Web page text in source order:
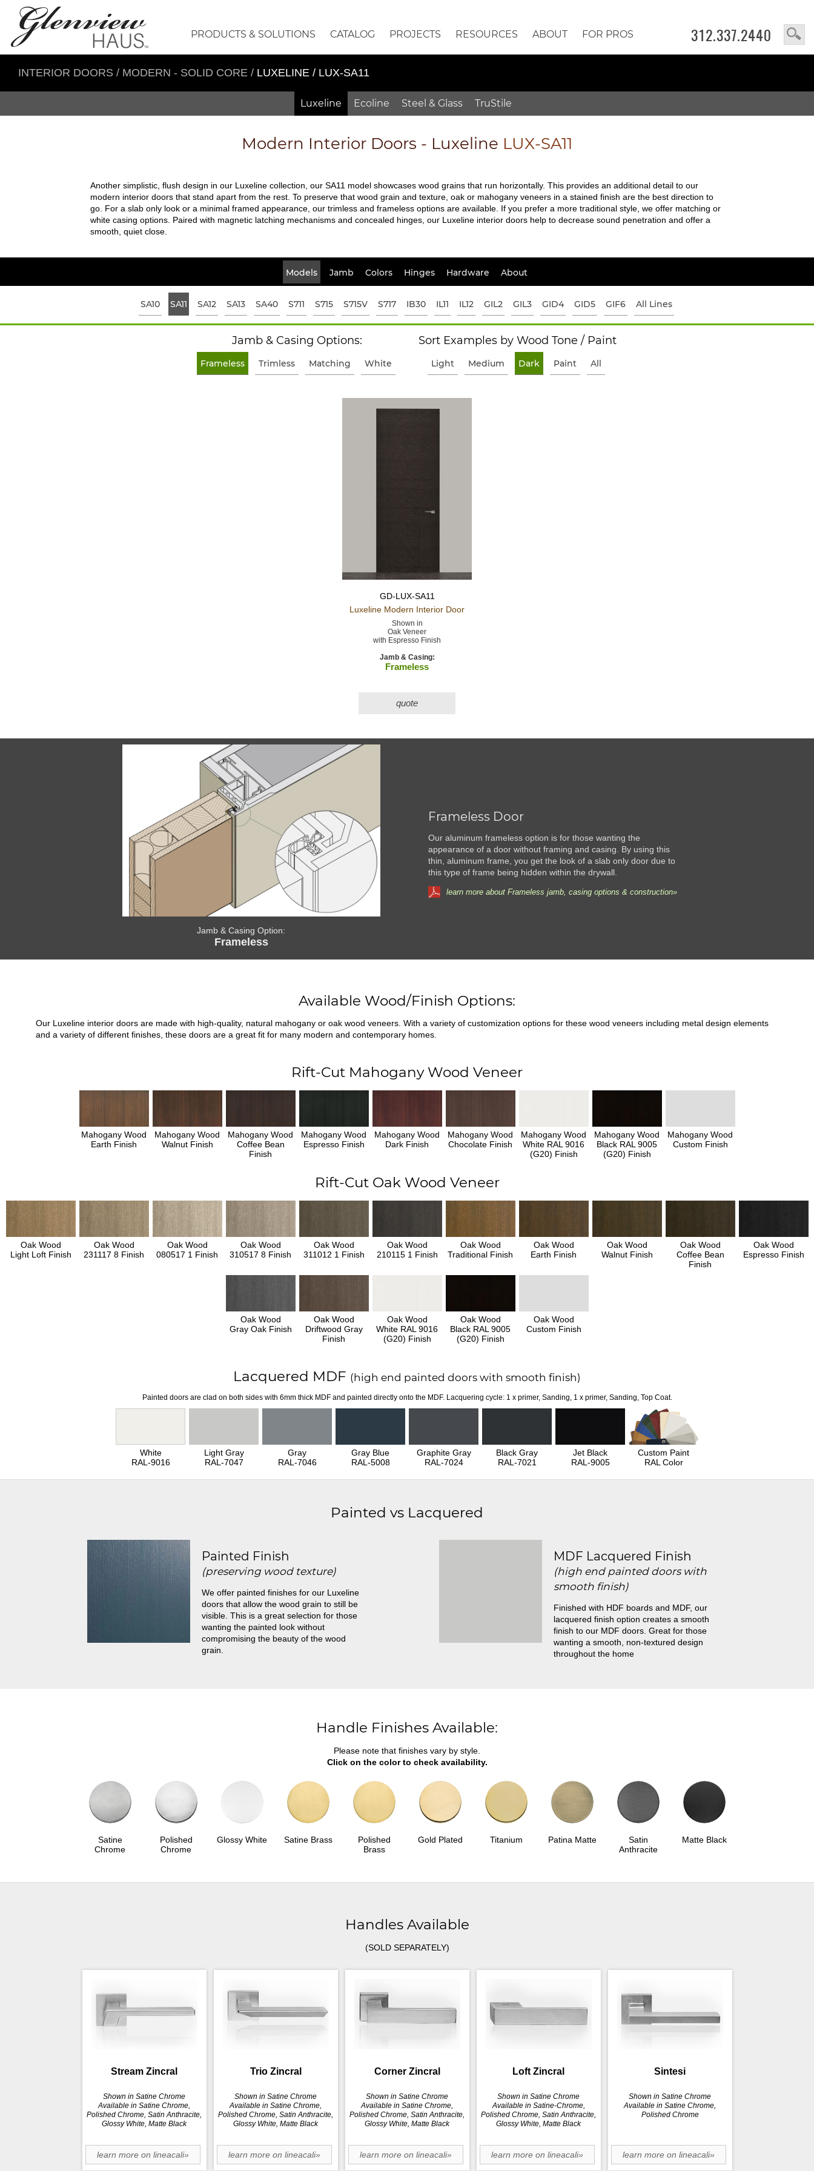
312.337.2440
PRODUCTS & SOLUTIONS CATALOG PROJECTS RESOURCES ABOUT FOR PROS
INTERIOR DOORS / MODERN - SOLID CORE / LUXELINE / LUX-SA11
Luxeline Ecoline Steel & Glass TruStile
Modern Interior Doors - Luxeline LUX-SA11
Another simplistic, flush design in our Luxeline collection, our SA11 model showcases wood grains that run horizontally. This provides an additional detail to our
modern interior doors that stand apart from the rest. To preserve that wood grain and texture, oak or mahogany veneers in a stained finish are the best direction to
go. For a slab only look or a minimal framed appearance, our trimless and frameless options are available. If you prefer a more traditional style, we offer matching or
white casing options. Paired with magnetic latching mechanisms and concealed hinges, our Luxeline interior doors help to decrease sound penetration and offer a
smooth, quiet close.
Models Jamb Colors Hinges Hardware About
SA10 SA11 SA12 SA13 SA40 S711 S715 S715V S717 IB30 IL11 IL12 GIL2 GIL3 GID4 GID5 GIF6 All Lines
Jamb & Casing Options:
Frameless Trimless Matching White
Sort Examples by Wood Tone / Paint
Light Medium Dark Paint All
GD-LUX-SA11
Luxeline Modern Interior Door
Shown in
Oak Veneer
with Espresso Finish
Jamb & Casing:
Frameless
quote
Jamb & Casing Option:
Frameless
Frameless Door
Our aluminum frameless option is for those wanting the
appearance of a door without framing and casing. By using this
thin, aluminum frame, you get the look of a slab only door due to
this type of frame being hidden within the drywall.
learn more about Frameless jamb, casing options & construction»
Available Wood/Finish Options:
Our Luxeline interior doors are made with high-quality, natural mahogany or oak wood veneers. With a variety of customization options for these wood veneers including metal design elements
and a variety of different finishes, these doors are a great fit for many modern and contemporary homes.
Rift-Cut Mahogany Wood Veneer
Mahogany Wood
Earth Finish
Mahogany Wood
Walnut Finish
Mahogany Wood
Coffee Bean
Finish
Mahogany Wood
Espresso Finish
Mahogany Wood
Dark Finish
Mahogany Wood
Chocolate Finish
Mahogany Wood
White RAL 9016
(G20) Finish
Mahogany Wood
Black RAL 9005
(G20) Finish
Mahogany Wood
Custom Finish
Rift-Cut Oak Wood Veneer
Oak Wood
Light Loft Finish
Oak Wood
231117 8 Finish
Oak Wood
080517 1 Finish
Oak Wood
310517 8 Finish
Oak Wood
311012 1 Finish
Oak Wood
210115 1 Finish
Oak Wood
Traditional Finish
Oak Wood
Earth Finish
Oak Wood
Walnut Finish
Oak Wood
Coffee Bean
Finish
Oak Wood
Espresso Finish
Oak Wood
Gray Oak Finish
Oak Wood
Driftwood Gray
Finish
Oak Wood
White RAL 9016
(G20) Finish
Oak Wood
Black RAL 9005
(G20) Finish
Oak Wood
Custom Finish
Lacquered MDF (high end painted doors with smooth finish)
Painted doors are clad on both sides with 6mm thick MDF and painted directly onto the MDF. Lacquering cycle: 1 x primer, Sanding, 1 x primer, Sanding, Top Coat.
White
RAL-9016
Light Gray
RAL-7047
Gray
RAL-7046
Gray Blue
RAL-5008
Graphite Gray
RAL-7024
Black Gray
RAL-7021
Jet Black
RAL-9005
Custom Paint
RAL Color
Painted vs Lacquered
Painted Finish
(preserving wood texture)
We offer painted finishes for our Luxeline
doors that allow the wood grain to still be
visible. This is a great selection for those
wanting the painted look without
compromising the beauty of the wood
grain.
MDF Lacquered Finish
(high end painted doors with
smooth finish)
Finished with HDF boards and MDF, our
lacquered finish option creates a smooth
finish to our MDF doors. Great for those
wanting a smooth, non-textured design
throughout the home
Handle Finishes Available:
Please note that finishes vary by style.
Click on the color to check availability.
Satine
Chrome
Polished
Chrome
Glossy White Satine Brass
Polished
Brass
Gold Plated Titanium Patina Matte
Satin
Anthracite
Matte Black
Handles Available
(SOLD SEPARATELY)
Stream Zincral
Shown in Satine Chrome
Available in Satine Chrome,
Polished Chrome, Satin Anthracite,
Glossy White, Matte Black
learn more on lineacali»
Trio Zincral
Shown in Satine Chrome
Available in Satine Chrome,
Polished Chrome, Satin Anthracite,
Glossy White, Matte Black
learn more on lineacali»
Corner Zincral
Shown in Satine Chrome
Available in Satine Chrome,
Polished Chrome, Satin Anthracite,
Glossy White, Matte Black
learn more on lineacali»
Loft Zincral
Shown in Satine Chrome
Available in Satine-Chrome,
Polished Chrome, Satin Anthracite,
Glossy White, Matte Black
learn more on lineacali»
Sintesi
Shown in Satine Chrome
Available in Satine Chrome,
Polished Chrome
learn more on lineacali»